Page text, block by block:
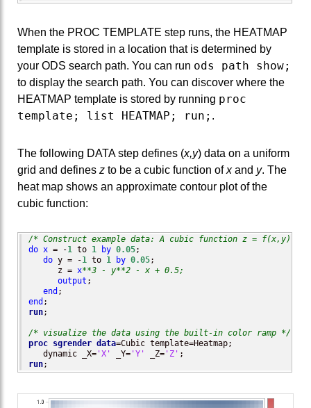
When the PROC TEMPLATE step runs, the HEATMAP
template is stored in a location that is determined by
your ODS search path. You can run ods path show;
to display the search path. You can discover where the
HEATMAP template is stored by running proc
template; list HEATMAP; run; .
The following DATA step defines (x,y) data on a uniform
grid and defines z to be a cubic function ofxand y. The
heat map shows an approximate contour plot of the
cubic function:
/* Construct example data: A cubic function z = f(x,y)
do x = -1 to 1 by 0.05;
do y = -1 to 1 by 0.05;
      z =
x**3 - y**2 - x + 0.5;
output ;
end
end
run;
/* visualize the data using the built-in color ramp */
proc sgrender data=Cubic template=Heatmap;
   dynamic _X=
'X' _Y= 'Y' _Z= 'Z'
run;